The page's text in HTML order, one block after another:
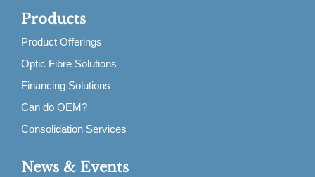
Products
Product Offerings
Optic Fibre Solutions
Financing Solutions
Can do OEM?
Consolidation Services
News & Events